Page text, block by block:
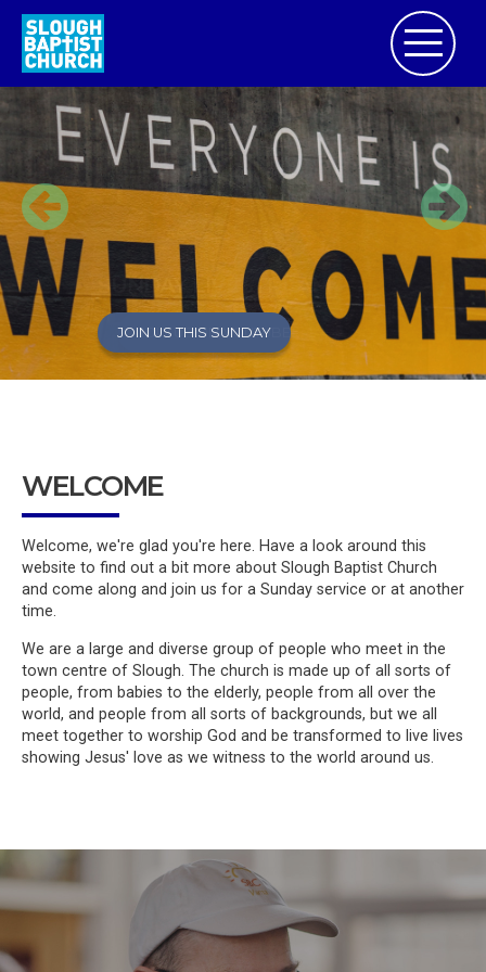
JOIN US THIS SUNDAY
SUNDAY LIVESTREAM
JOIN US ON YOUTUBE
WELCOME
Welcome, we're glad you're here. Have a look around this
website to find out a bit more about Slough Baptist Church
and come along and join us for a Sunday service or at another
time.
We are a large and diverse group of people who meet in the
town centre of Slough. The church is made up of all sorts of
people, from babies to the elderly, people from all over the
world, and people from all sorts of backgrounds, but we all
meet together to worship God and be transformed to live lives
showing Jesus' love as we witness to the world around us.